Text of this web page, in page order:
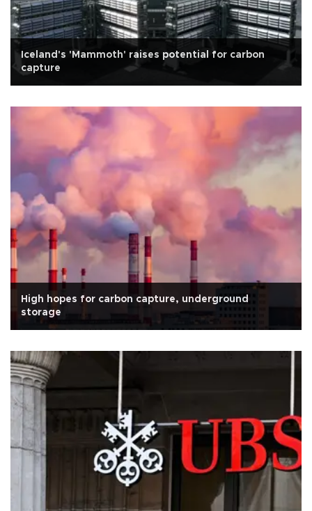
Iceland's 'Mammoth' raises potential for carbon
capture
High hopes for carbon capture, underground
storage